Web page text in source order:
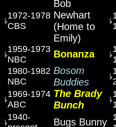
1972-1978
CBS
Bob
Newhart
(Home to
Emily)
1959-1973
NBC
Bonanza
1980-1982
NBC
Bosom
Buddies
1969-1974
ABC
The Brady
Bunch
1940-
Bugs Bunny